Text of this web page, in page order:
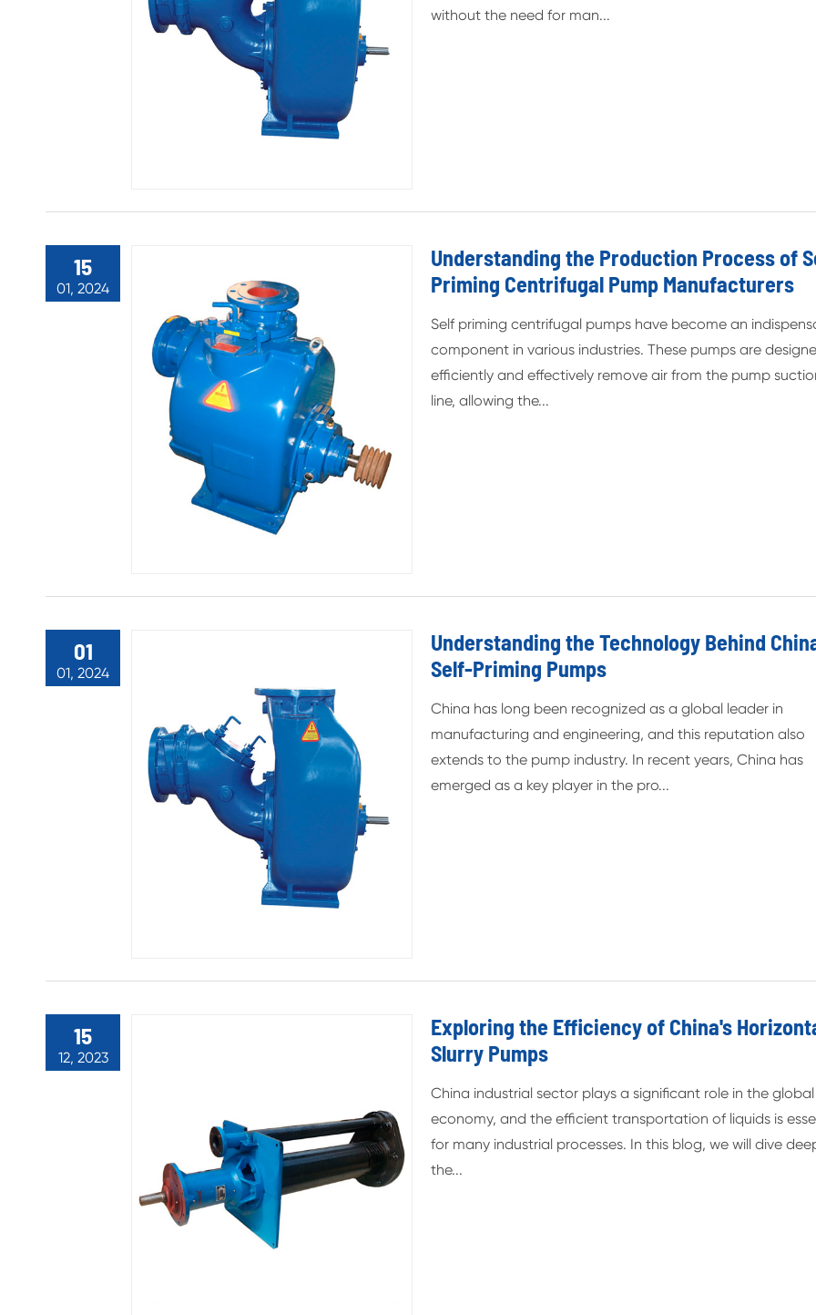
without the need for man...
15
01, 2024
Understanding the Production Process of
Priming Centrifugal Pump Manufacturers
Self priming centrifugal pumps have become an
component in various industries. These pumps are
efficiently and effectively remove air from the pump
line, allowing the...
01
01, 2024
Understanding the Technology Behind
Self-Priming Pumps
China has long been recognized as a global leader in
manufacturing and engineering, and this reputation also
extends to the pump industry. In recent years, China has
emerged as a key player in the pro...
15
12, 2023
Exploring the Efficiency of China's
Slurry Pumps
China industrial sector plays a significant role in the global
economy, and the efficient transportation of liquids is
for many industrial processes. In this blog, we will dive
the...